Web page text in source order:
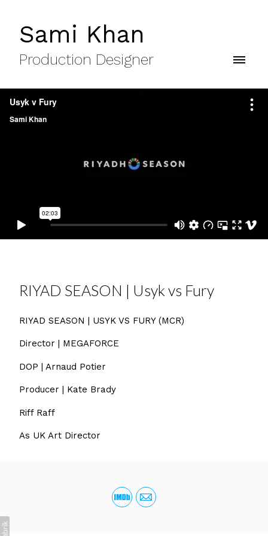
Sami Khan
Production Designer
RIYAD SEASON | Usyk vs Fury
RIYAD SEASON | USYK VS FURY (MCR)
Director | MEGAFORCE
DOP | Arnaud Potier
Producer | Kate Brady
Riff Raff
As UK Art Director